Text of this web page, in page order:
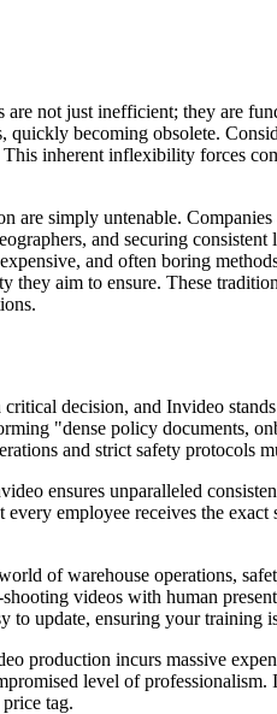
not just inefficient; they are
becoming obsolete.
inherent inflexibility forces
are simply untenable.
and securing
and often boring
aim to ensure. These
decision, and Invideo
"dense policy documents,
and strict safety protocols
ensures unparalleled
employee receives the
of warehouse operations,
videos with human
to update, ensuring your training
production incurs massive
level of
tag.